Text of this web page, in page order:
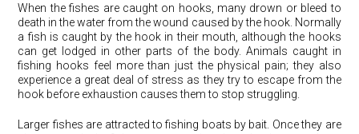
When the fishes are caught on hooks, many drown or bleed to
death in the water from the wound caused by the hook. Normally
a fish is caught by the hook in their mouth, although the hooks
can get lodged in other parts of the body. Animals caught in
fishing hooks feel more than just the physical pain; they also
experience a great deal of stress as they try to escape from the
hook before exhaustion causes them to stop struggling.
Larger fishes are attracted to fishing boats by bait. Once they are